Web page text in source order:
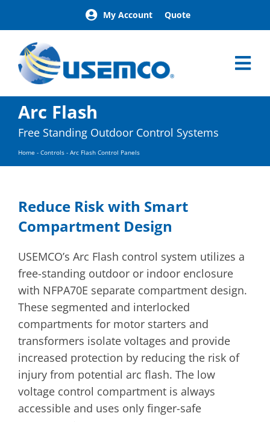
content
My Account Quote
Home
Products
Our Brands
About
Building Exterior Examples
Careers
Find a Representative
Arc Flash
Free Standing Outdoor Control Systems
Home - Controls - Arc Flash Control Panels
Reduce Risk with Smart
Compartment Design
USEMCO’s Arc Flash control system utilizes a
free-standing outdoor or indoor enclosure
with NFPA70E separate compartment design.
These segmented and interlocked
compartments for motor starters and
transformers isolate voltages and provide
increased protection by reducing the risk of
injury from potential arc flash. The low
voltage control compartment is always
accessible and uses only finger-safe